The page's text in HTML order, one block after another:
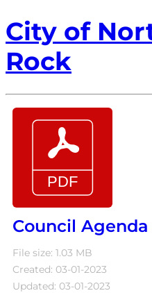
City of
Rock
Council Agenda
File size: 1.03 MB
Created: 03-01-2023
Updated: 03-01-2023